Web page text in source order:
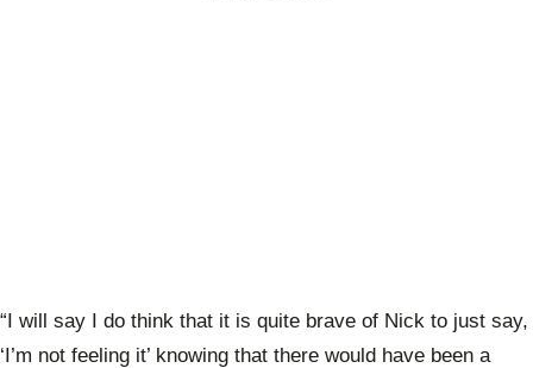
“I will say I do think that it is quite brave of Nick to just say,
‘I’m not feeling it’ knowing that there would have been a